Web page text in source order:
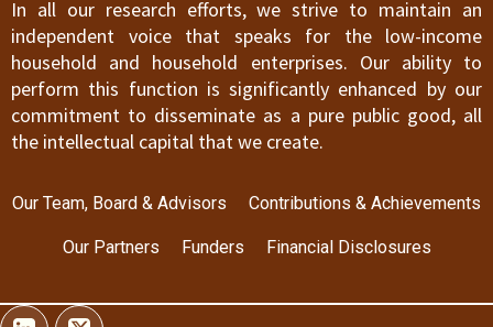
In all our research efforts, we strive to maintain an
independent voice that speaks for the low-income
household and household enterprises. Our ability to
perform this function is significantly enhanced by our
commitment to disseminate as a pure public good, all
the intellectual capital that we create.
Our Team, Board & Advisors Contributions & Achievements
Our Partners Funders Financial Disclosures